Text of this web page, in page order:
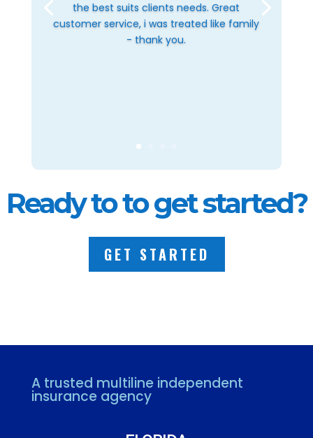
the best suits clients needs. Great
customer service, i was treated like family
- thank you.
Ready to to get started?
GET STARTED
A trusted multiline independent
insurance agency